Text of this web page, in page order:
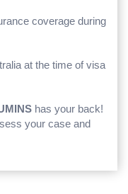
coverage during
at the time of visa
has your back!
your case and